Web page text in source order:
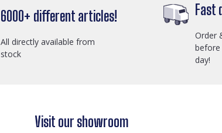
6000+ different articles!
All directly available from
stock
Fast
Order
before
day!
Visit our showroom